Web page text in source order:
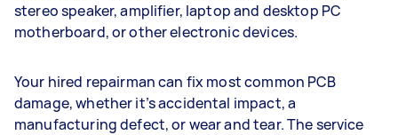
stereo speaker, amplifier, laptop and desktop PC
motherboard, or other electronic devices.
Your hired repairman can fix most common PCB
damage, whether it’s accidental impact, a
manufacturing defect, or wear and tear. The service